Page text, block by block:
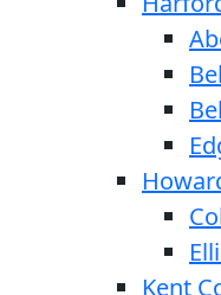
Kent